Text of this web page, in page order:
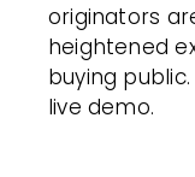
originators
heightened
buying
live demo.